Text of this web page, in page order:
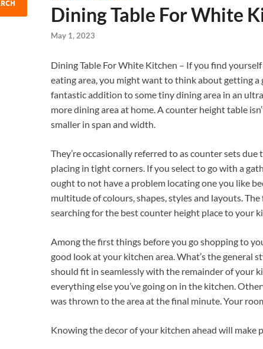
Dining Table For White
May 1, 2023
Dining Table For White Kitchen – If you find
eating area, you might want to think about getting a
fantastic addition to some tiny dining area in an
more dining area at home. A counter height table
smaller in span and width.
They’re occasionally referred to as counter sets
placing in tight corners. If you select to go with a
ought to not have a problem locating one you like
multitude of colours, shapes, styles and layouts.
searching for the best counter height place to your
Among the first things before you go shopping to
good look at your kitchen area. What’s the general
should fit in seamlessly with the remainder of your
everything else you’ve going on in the kitchen.
was thrown to the area at the final minute. Your
Knowing the decor of your kitchen ahead will make